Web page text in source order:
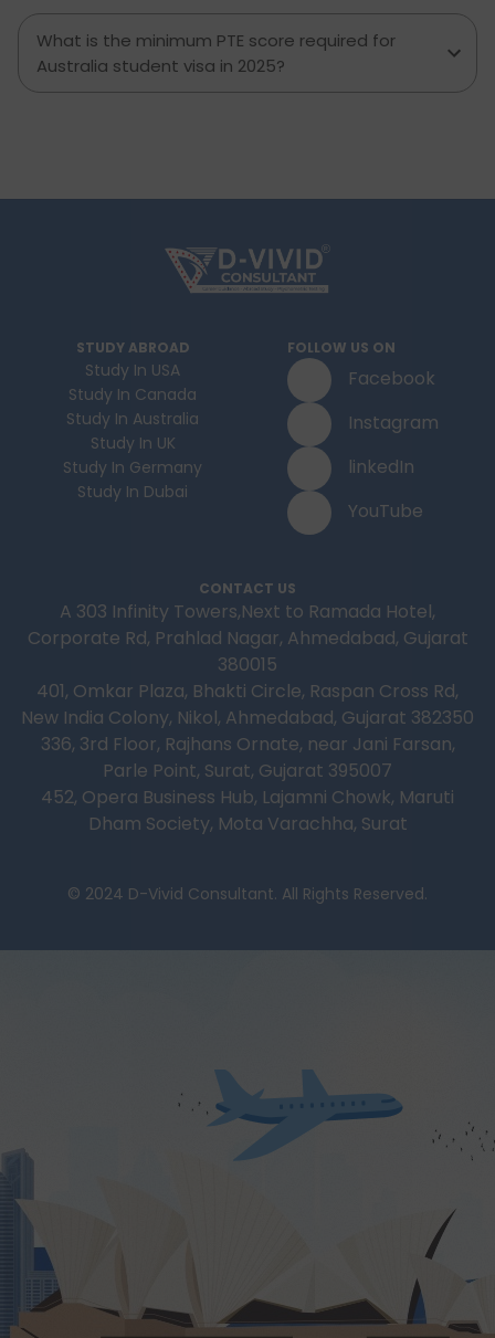
What is the minimum PTE score required for
Australia student visa in 2025?
STUDY ABROAD
Study In USA
Study In Canada
Study In Australia
Study In UK
Study In Germany
Study In Dubai
FOLLOW US ON
Facebook
Instagram
linkedIn
YouTube
CONTACT US
A 303 Infinity Towers,Next to Ramada Hotel,
Corporate Rd, Prahlad Nagar, Ahmedabad, Gujarat
380015
401, Omkar Plaza, Bhakti Circle, Raspan Cross Rd,
New India Colony, Nikol, Ahmedabad, Gujarat 382350
336, 3rd Floor, Rajhans Ornate, near Jani Farsan,
Parle Point, Surat, Gujarat 395007
452, Opera Business Hub, Lajamni Chowk, Maruti
Dham Society, Mota Varachha, Surat
© 2024 D-Vivid Consultant. All Rights Reserved.